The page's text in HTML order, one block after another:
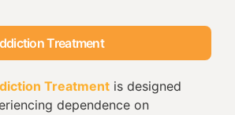
Treatment
Treatment is designed
dependence on